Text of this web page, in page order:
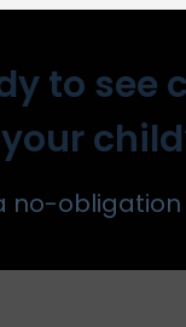
to see
no-